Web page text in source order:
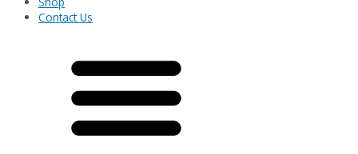
Contact Us